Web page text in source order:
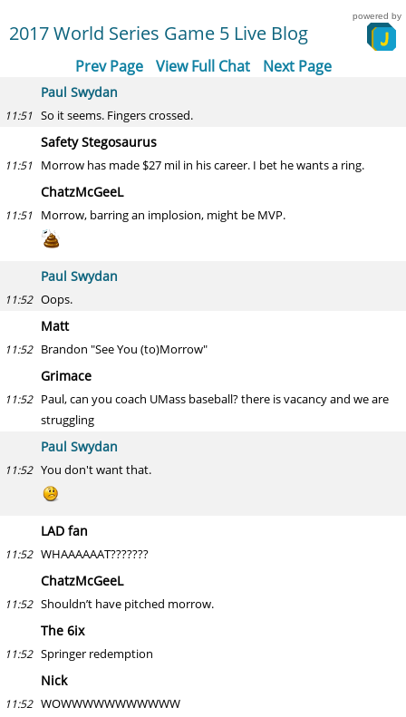
2017 World Series Game 5 Live Blog
powered by
Prev Page View Full Chat Next Page
Paul Swydan
11:51 So it seems. Fingers crossed.
Safety Stegosaurus
11:51 Morrow has made $27 mil in his career. I bet he wants a ring.
ChatzMcGeeL
11:51 Morrow, barring an implosion, might be MVP.
Paul Swydan
11:52 Oops.
Matt
11:52 Brandon "See You (to)Morrow"
Grimace
11:52 Paul, can you coach UMass baseball? there is vacancy and we are
struggling
Paul Swydan
11:52 You don't want that.
LAD fan
11:52 WHAAAAAAT???????
ChatzMcGeeL
11:52 Shouldn’t have pitched morrow.
The 6ix
11:52 Springer redemption
Nick
11:52 WOWWWWWWWWWWW